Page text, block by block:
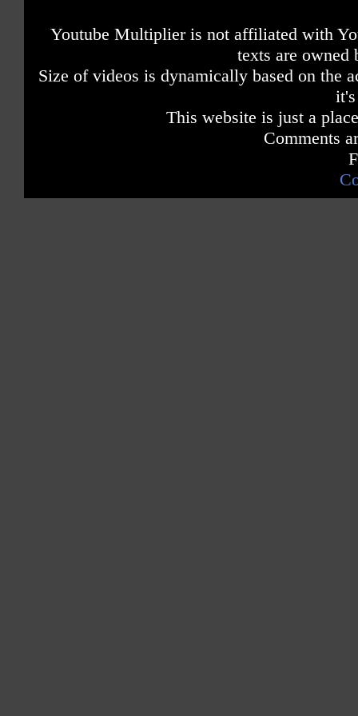
Youtube Multiplier is not affiliated with
texts are owned
Size of videos is dynamically based on the
This website is just a
Comments